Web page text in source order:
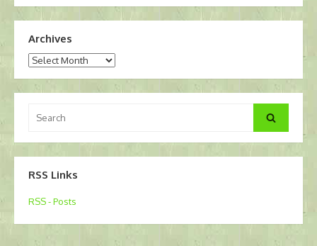
Archives
Archives
for:
Search
RSS Links
RSS - Posts